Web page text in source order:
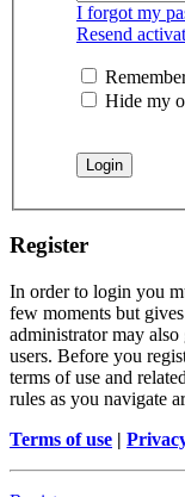
I forgot my
Resend
Hide my
Register
In order to login you
few moments but
administrator may
users. Before you
terms of use and
rules as you navigate
Terms of use |